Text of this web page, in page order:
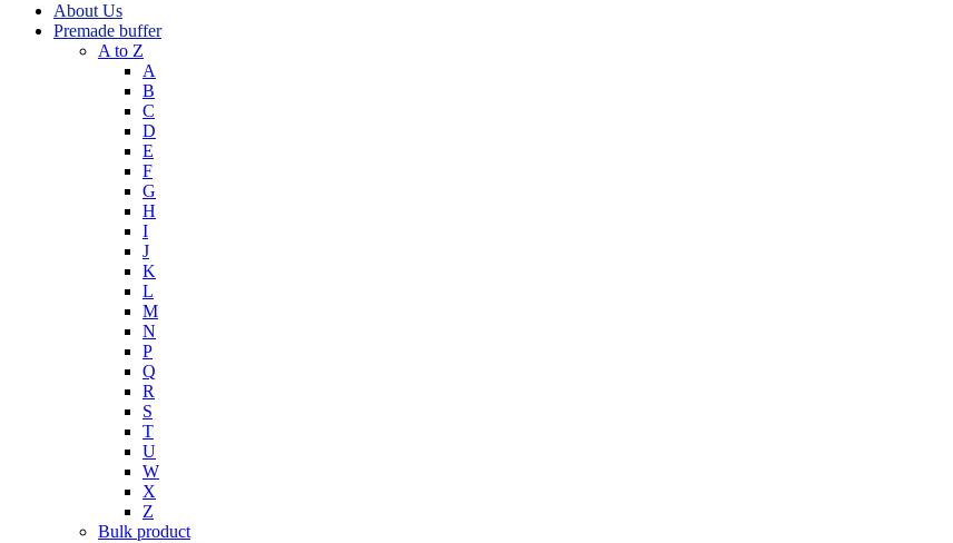
About Us
Premade buffer
A to Z
A
B
C
D
E
F
G
H
I
J
K
L
M
N
P
Q
R
S
T
U
W
X
Z
Bulk product